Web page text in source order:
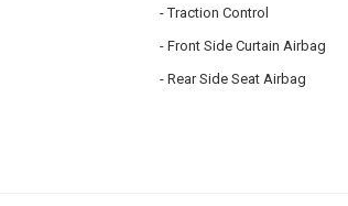
Traction Control
Front Side Curtain Airbag
Rear Side Seat Airbag